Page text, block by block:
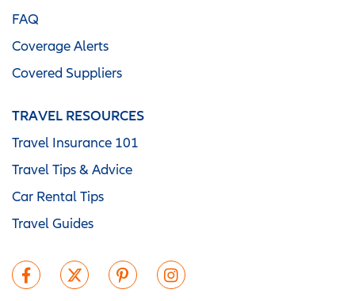
FAQ
Coverage Alerts
Covered Suppliers
TRAVEL RESOURCES
Travel Insurance 101
Travel Tips & Advice
Car Rental Tips
Travel Guides